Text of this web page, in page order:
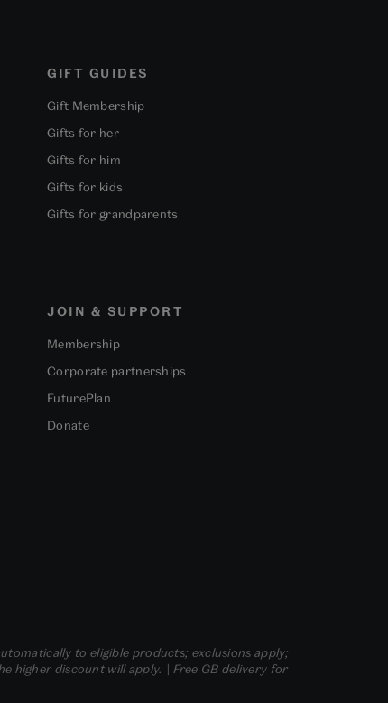
GIFT GUIDES
Gift Membership
Gifts for her
Gifts for him
Gifts for kids
Gifts for grandparents
JOIN & SUPPORT
Membership
Corporate partnerships
FuturePlan
Donate
to eligible products; exclusions apply;
higher discount will apply. | Free GB delivery for